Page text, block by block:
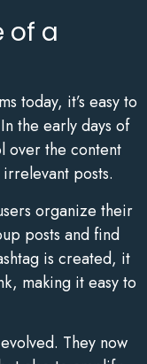
of a
today, it’s easy to
the early days of
over the content
posts.
organize their
posts and find
is created, it
making it easy to
They now